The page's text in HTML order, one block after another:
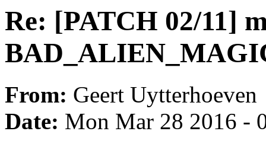
Re: [PATCH 02/11]
From: Geert Uytterhoeven
Date: Mon Mar 28 2016 -